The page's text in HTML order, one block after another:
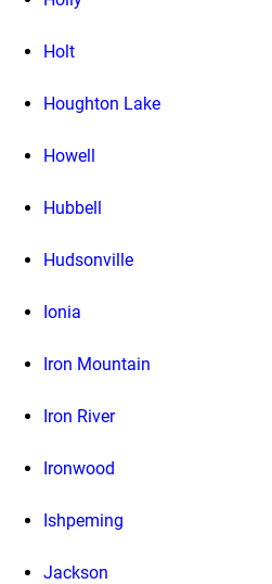
Holt
Houghton Lake
Howell
Hubbell
Hudsonville
Ionia
Iron Mountain
Iron River
Ironwood
Ishpeming
Jackson